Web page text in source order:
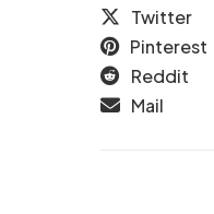
Twitter
Pinterest
Reddit
Mail